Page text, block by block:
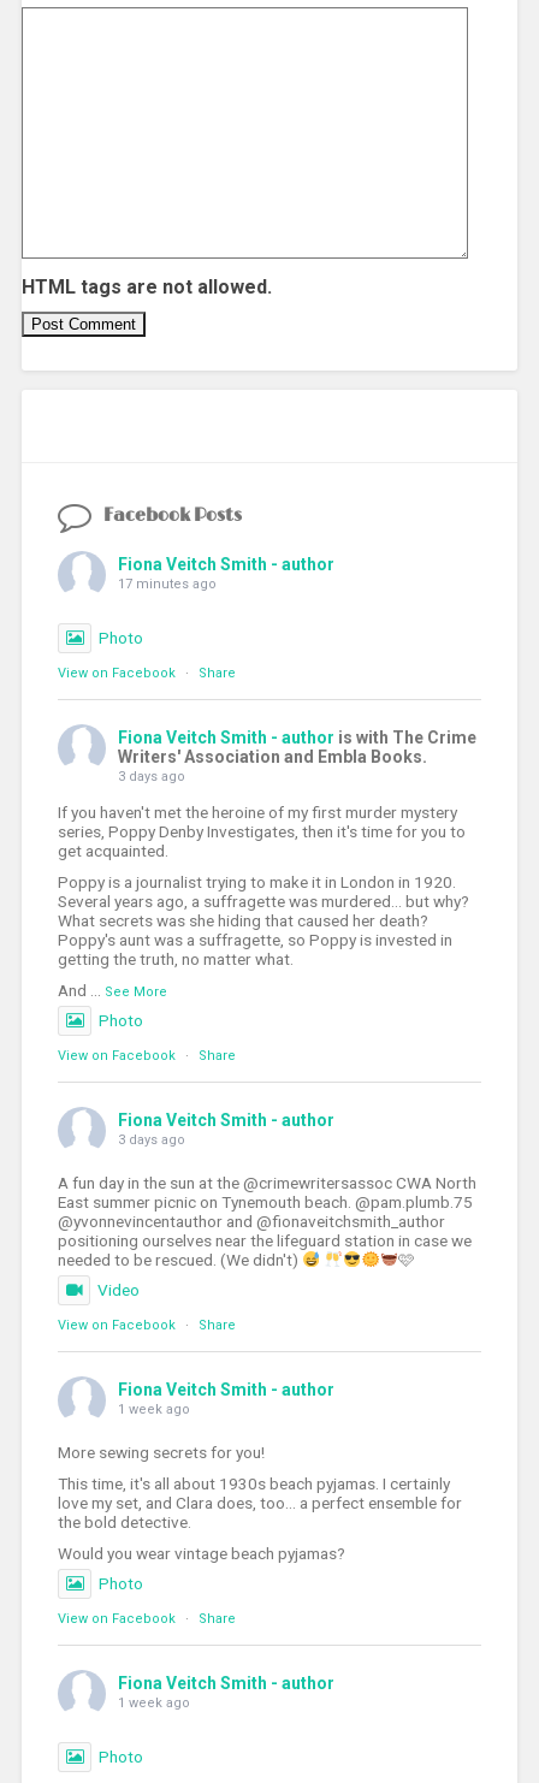
HTML tags are not allowed.
Facebook Posts
Fiona Veitch Smith - author
17 minutes ago
Photo
View on Facebook · Share
Fiona Veitch Smith - author is with The Crime
Writers' Association and Embla Books.
3 days ago
If you haven't met the heroine of my first murder mystery
series, Poppy Denby Investigates, then it's time for you to
get acquainted.
Poppy is a journalist trying to make it in London in 1920.
Several years ago, a suffragette was murdered... but why?
What secrets was she hiding that caused her death?
Poppy's aunt was a suffragette, so Poppy is invested in
getting the truth, no matter what.
And
See More
Photo
View on Facebook · Share
Fiona Veitch Smith - author
3 days ago
A fun day in the sun at the @crimewritersassoc CWA North
East summer picnic on Tynemouth beach. @pam.plumb.75
@yvonnevincentauthor and @fionaveitchsmith_author
positioning ourselves near the lifeguard station in case we
needed to be rescued. (We didn't)
🩷
Video
View on Facebook · Share
Fiona Veitch Smith - author
1 week ago
More sewing secrets for you!
This time, it's all about 1930s beach pyjamas. I certainly
love my set, and Clara does, too... a perfect ensemble for
the bold detective.
Would you wear vintage beach pyjamas?
Photo
View on Facebook · Share
Fiona Veitch Smith - author
1 week ago
Photo